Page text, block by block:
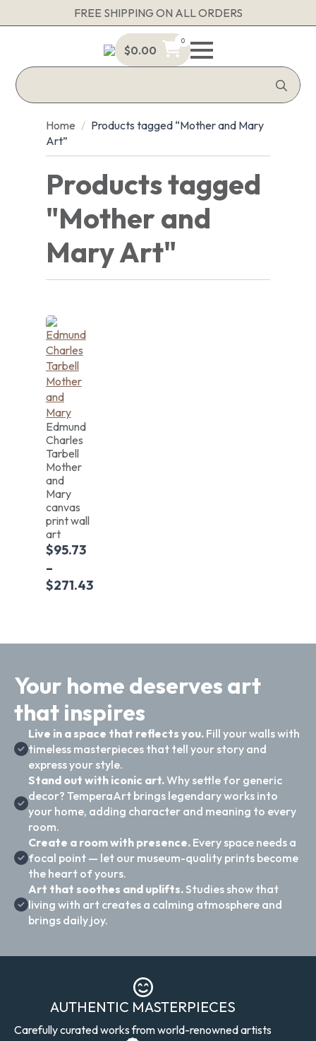
FREE SHIPPING ON ALL ORDERS
$0.00
0
for:
Home
Products tagged “Mother and Mary
Art”
Products tagged
"Mother and
Mary Art"
Edmund
Charles
Tarbell
Mother
and
Mary
canvas
print wall
art
$95.73
–
$271.43
Your home deserves art
that inspires
Live in a space that reflects you. Fill your walls with
timeless masterpieces that tell your story and
express your style.
Stand out with iconic art.Why settle for generic
decor? TemperaArt brings legendary works into
your home, adding character and meaning to every
room.
Create a room with presence. Every space needs a
focal point — let our museum-quality prints become
the heart of yours.
Art that soothes and uplifts.Studies show that
living with art creates a calming atmosphere and
brings daily joy.
AUTHENTIC MASTERPIECES
Carefully curated works from world-renowned artists